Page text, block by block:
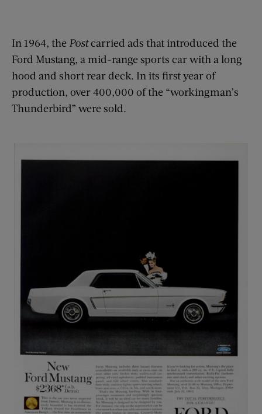
In 1964, the Postcarried ads that introduced the
Ford Mustang, a mid-range sports car with a long
hood and short rear deck. In its first year of
production, over 400,000 of the “workingman’s
Thunderbird” were sold.